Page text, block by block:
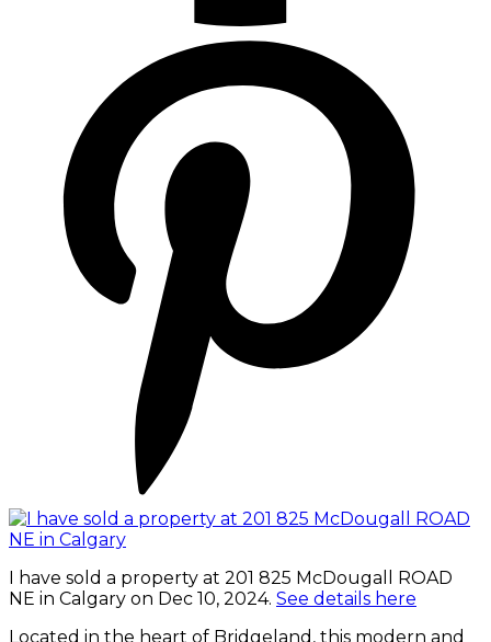
I have sold a property at 201 825 McDougall ROAD
NE in Calgary on Dec 10, 2024. See details here
Located in the heart of Bridgeland, this modern and